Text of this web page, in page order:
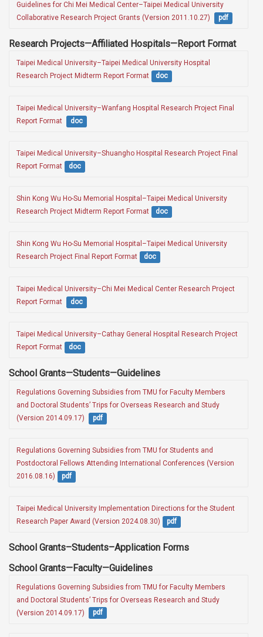
Guidelines for Chi Mei Medical Center–Taipei Medical University
Collaborative Research Project Grants (Version 2011.10.27)
pdf
Research Projects—Affiliated Hospitals—Report Format
Taipei Medical University–Taipei Medical University Hospital
Research Project Midterm Report Format
doc
Taipei Medical University–Wanfang Hospital Research Project Final
Report Format
doc
Taipei Medical University–Shuangho Hospital Research Project Final
Report Format
doc
Shin Kong Wu Ho-Su Memorial Hospital–Taipei Medical University
Research Project Midterm Report Format
doc
Shin Kong Wu Ho-Su Memorial Hospital–Taipei Medical University
Research Project Final Report Format
doc
Taipei Medical University–Chi Mei Medical Center Research Project
Report Format
doc
Taipei Medical University–Cathay General Hospital Research Project
Report Format
doc
School Grants—Students—Guidelines
Regulations Governing Subsidies from TMU for Faculty Members
and Doctoral Students’ Trips for Overseas Research and Study
(Version 2014.09.17)
pdf
Regulations Governing Subsidies from TMU for Students and
Postdoctoral Fellows Attending International Conferences (Version
2016.08.16)
pdf
Taipei Medical University Implementation Directions for the Student
Research Paper Award (Version 2024.08.30)
pdf
School Grants–Students–Application Forms
School Grants—Faculty—Guidelines
Regulations Governing Subsidies from TMU for Faculty Members
and Doctoral Students’ Trips for Overseas Research and Study
(Version 2014.09.17)
pdf